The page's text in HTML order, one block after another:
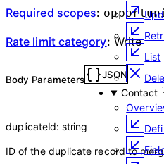
List
Contact
Required scopes:
Rate limit category: Write
Body Parameters JSON
duplicateId: string
ID of the duplicate record to